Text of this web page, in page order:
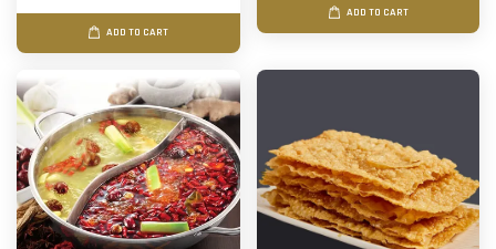
ADD TO CART
ADD TO CART